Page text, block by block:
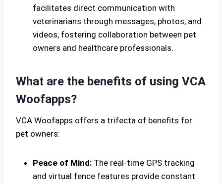
facilitates direct communication with
veterinarians through messages, photos, and
videos, fostering collaboration between pet
owners and healthcare professionals.
What are the benefits of using VCA
Woofapps?
VCA Woofapps offers a trifecta of benefits for
pet owners:
Peace of Mind: The real-time GPS tracking
and virtual fence features provide constant